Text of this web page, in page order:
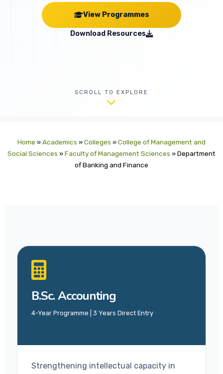
View Programmes
Download Resources
SCROLL TO EXPLORE
Home »Academics »Colleges »College of Management and
Social Sciences »Faculty of Management Sciences »Department
of Banking and Finance
B.Sc. Accounting
4-Year Programme | 3 Years Direct Entry
Strengthening intellectual capacity in